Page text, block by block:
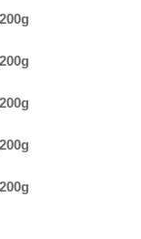
200g
200g
200g
200g
200g